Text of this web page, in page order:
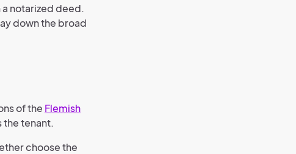
notarized deed.
down the broad
of the Flemish
the tenant.
choose the